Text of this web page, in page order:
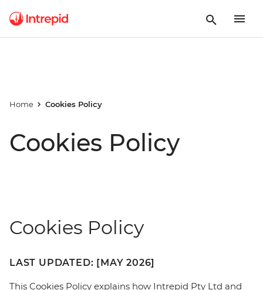
Home Cookies Policy
Cookies Policy
Cookies Policy
LAST UPDATED: [MAY 2026]
This Cookies Policy explains how Intrepid Pty Ltd and